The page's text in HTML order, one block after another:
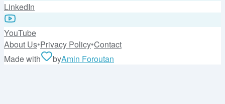
LinkedIn
YouTube
About Us•Privacy Policy•Contact
Made with
byAmin Foroutan